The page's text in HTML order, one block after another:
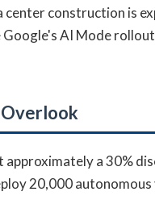
construction is
AI Mode
approximately a 30%
20,000